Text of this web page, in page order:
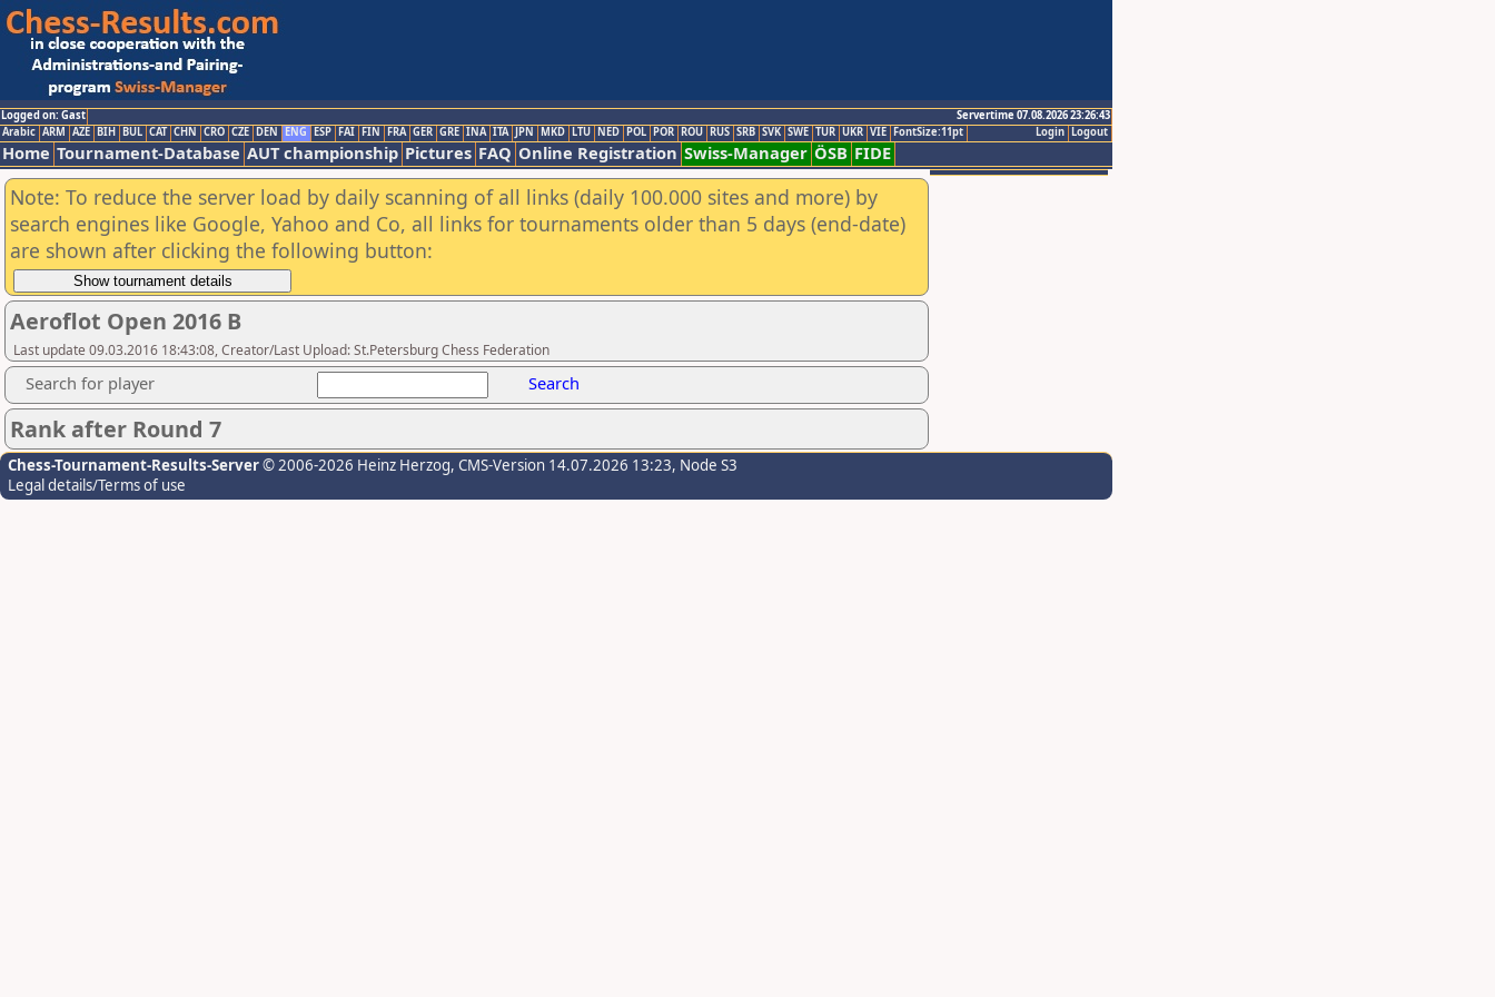
Logged on: Gast
Servertime 07.08.2026 23:26:43
Logout
Login
Arabic ARM AZE BIH BUL CAT CHN CRO CZE DEN ENG ESP FAI FIN FRA GER GRE INA ITA JPN MKD LTU NED POL POR ROU RUS SRB SVK SWE TUR UKR VIE FontSize:11pt
Home Tournament-Database AUT championship Pictures FAQ Online Registration Swiss-Manager ÖSB FIDE
Note: To reduce the server load by daily scanning of all links (daily 100.000 sites and more) by
search engines like Google, Yahoo and Co, all links for tournaments older than 5 days (end-date)
are shown after clicking the following button:
Aeroflot Open 2016 B
Last update 09.03.2016 18:43:08, Creator/Last Upload: St.Petersburg Chess Federation
Search for player Search
Rank after Round 7
Chess-Tournament-Results-Server© 2006-2026 Heinz Herzog, CMS-Version 14.07.2026 13:23, Node S3
Legal details/Terms of use